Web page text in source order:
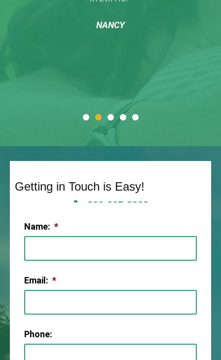
NANCY
Getting in Touch is Easy!
806-307-2003
Name: *
Email: *
Phone: